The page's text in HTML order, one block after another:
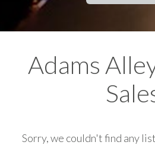
Adams
Sorry, we couldn't find any